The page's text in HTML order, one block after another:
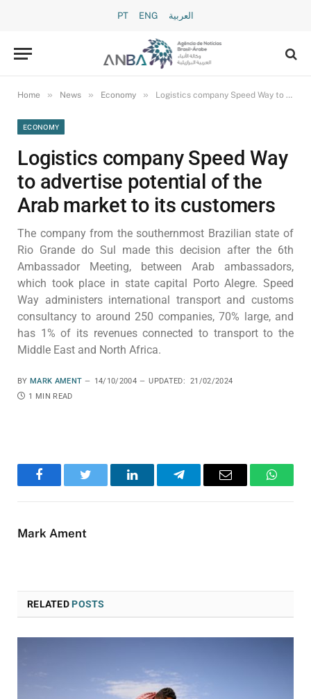
PT ENG العربية
Home » News » Economy » Logistics company Speed Way to advertise potential of the Arab market to its customers
ECONOMY
Logistics company Speed Way
to advertise potential of the
Arab market to its customers
The company from the southernmost Brazilian state of
Rio Grande do Sul made this decision after the 6th
Ambassador Meeting, between Arab ambassadors,
which took place in state capital Porto Alegre. Speed
Way administers international transport and customs
consultancy to around 250 companies, 70% large, and
has 1% of its revenues connected to transport to the
Middle East and North Africa.
BY MARK AMENT 14/10/2004 UPDATED:
21/02/2024
1 MIN READ
FacebookTwitter LinkedInTelegramEmail
Mark Ament
RELATEDPOSTS